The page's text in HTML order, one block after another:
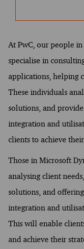
At PwC, our people
specialise in
applications, helping
These individuals
solutions, and
integration and
clients to achieve
Those in Microsoft
analysing client
solutions, and
integration and
This will enable
and achieve their